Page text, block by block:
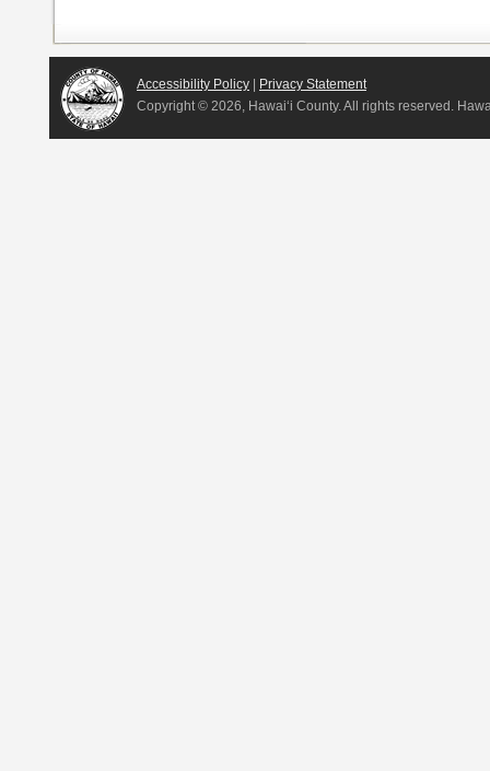
Accessibility Policy | Privacy Statement
Copyright © 2026, Hawai‘i County. All rights reserved.